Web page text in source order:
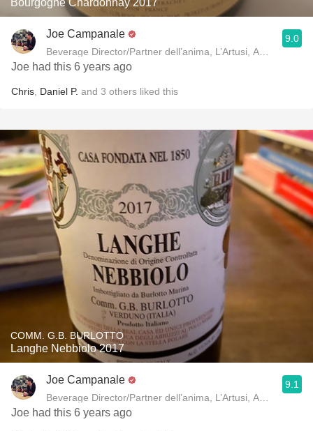
Bourgogne Chardonnay 2017
Joe Campanale
Beverage Director/Partner dell’anima,
9.0
Joe had this 6 years ago
Chris Daniel P. and 3 others liked this
COMM. G.B. BURLOTTO
Langhe Nebbiolo 2017
Joe Campanale
Beverage Director/Partner dell’anima,
9.1
Joe had this 6 years ago